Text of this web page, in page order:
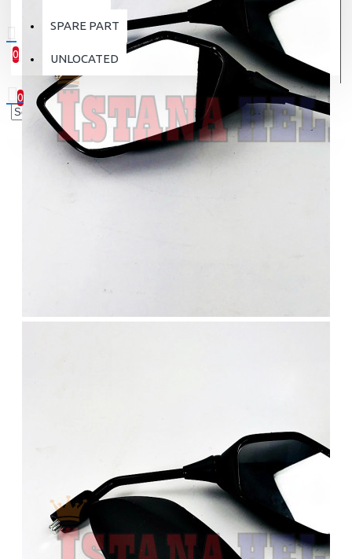
0
0
Your shopping cart is empty!
SPARE PART
UNLOCATED